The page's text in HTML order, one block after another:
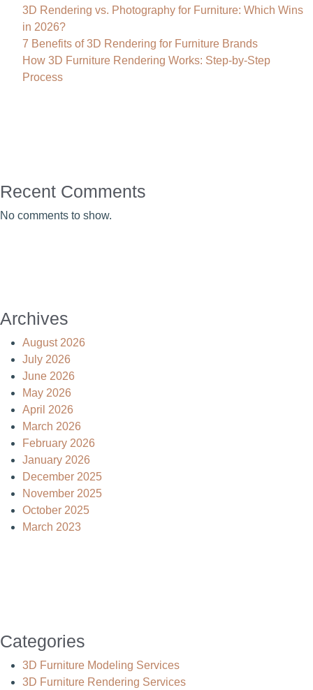
3D Rendering vs. Photography for Furniture: Which Wins
in 2026?
7 Benefits of 3D Rendering for Furniture Brands
How 3D Furniture Rendering Works: Step-by-Step
Process
Recent Comments
No comments to show.
Archives
August 2026
July 2026
June 2026
May 2026
April 2026
March 2026
February 2026
January 2026
December 2025
November 2025
October 2025
March 2023
Categories
3D Furniture Modeling Services
3D Furniture Rendering Services